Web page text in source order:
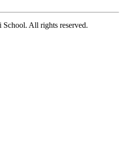
All rights reserved.